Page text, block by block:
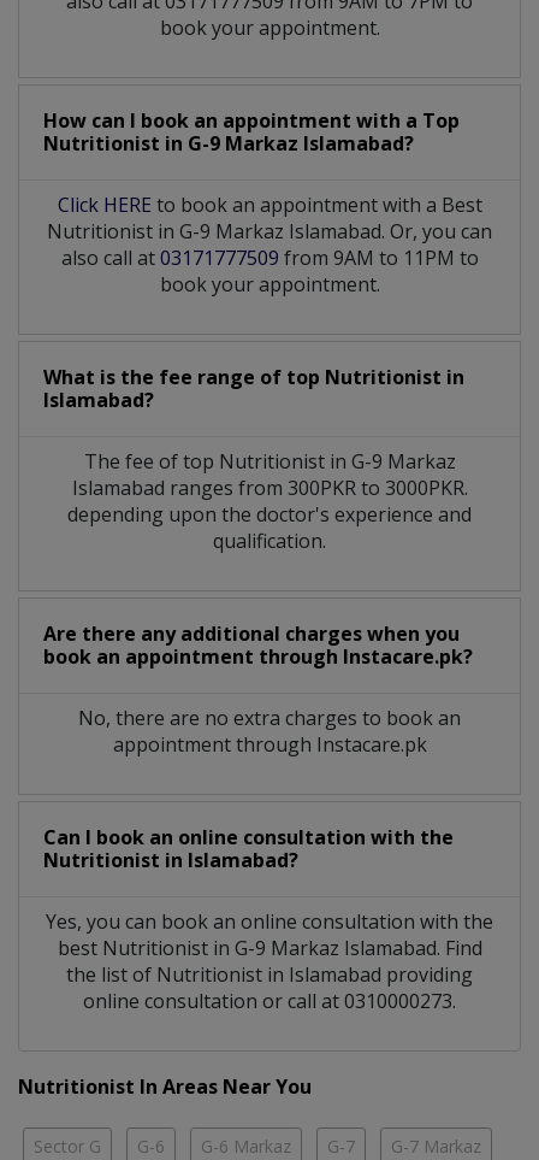
book your appointment.
How can I book an appointment with a Top
Nutritionist in G-9 Markaz Islamabad?
Click HERE to book an appointment with a Best
Nutritionist in G-9 Markaz Islamabad. Or, you can
also call at03171777509 from 9AM to 11PM to
book your appointment.
What is the fee range of top Nutritionist in
Islamabad?
The fee of top Nutritionistin G-9 Markaz
Islamabad ranges from 300PKR to 3000PKR.
depending upon the doctor's experience and
qualification.
Are there any additional charges when you
book an appointment through Instacare.pk?
No, there are no extra charges to book an
appointment through Instacare.pk
Can I book an online consultation with the
Nutritionist in Islamabad?
Yes, you can book an online consultation with the
best Nutritionistin G-9 Markaz Islamabad. Find
the list of Nutritionist in Islamabad providing
online consultation or call at 0310000273.
Nutritionist In Areas Near You
Sector G G-6 G-6 Markaz G-7 G-7 Markaz